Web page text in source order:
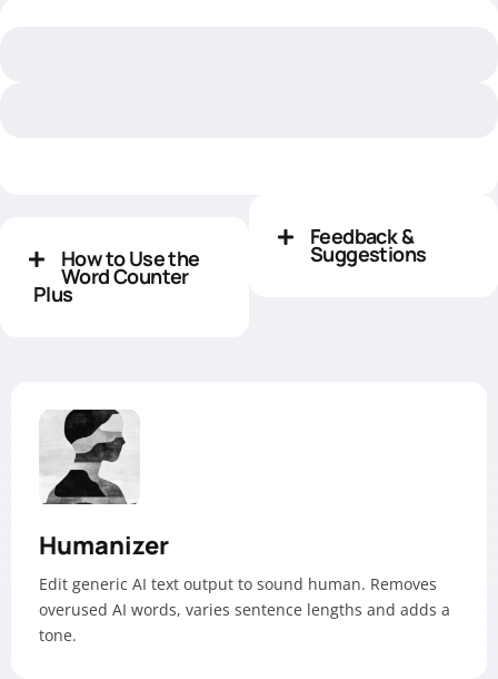
How to Use the
Word Counter
Plus
Feedback &
Suggestions
Humanizer
Edit generic AI text output to sound human. Removes
overused AI words, varies sentence lengths and adds a
tone.